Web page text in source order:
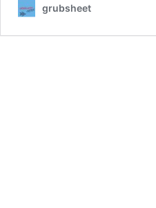
grubsheet